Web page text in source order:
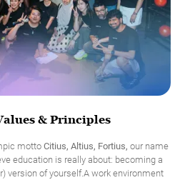
& Principles
motto Citius, Altius, Fortius, our name
education is really about: becoming a
version of yourself.A work environment